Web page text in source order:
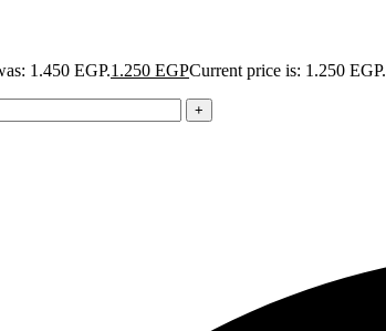
1.450 EGP.1.250 EGPCurrent price is: 1.250 EGP.